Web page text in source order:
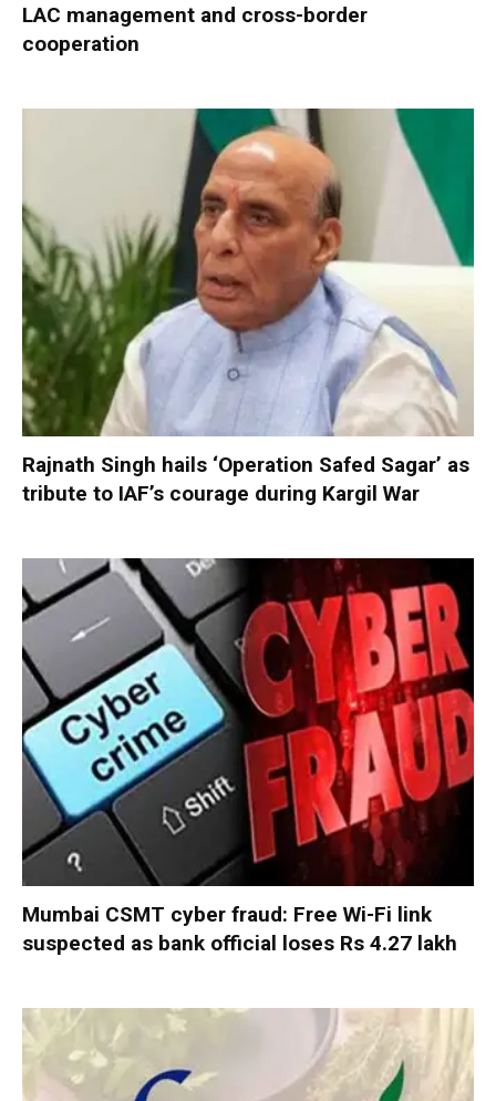
LAC management and cross-border
cooperation
Rajnath Singh hails ‘Operation Safed Sagar’ as
tribute to IAF’s courage during Kargil War
Mumbai CSMT cyber fraud: Free Wi-Fi link
suspected as bank official loses Rs 4.27 lakh